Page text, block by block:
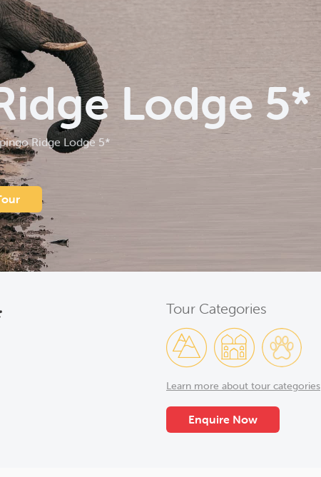
Lodge 5*
Ridge Lodge 5*
Tour Categories
Learn more about tour categories
Enquire Now